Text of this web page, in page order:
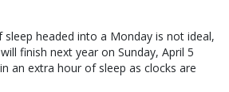
headed into a Monday is not ideal,
finish next year on Sunday, April 5
an extra hour of sleep as clocks are